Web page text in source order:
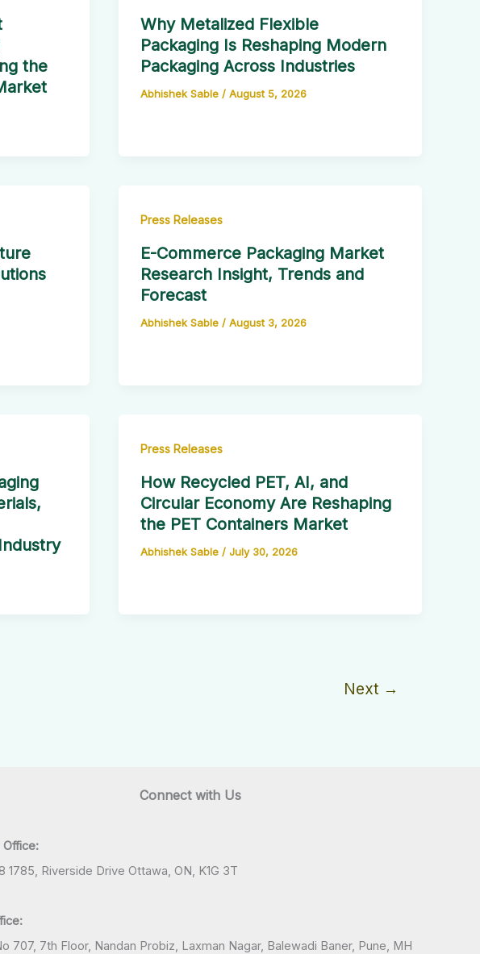
the
Why Metalized Flexible
Packaging Is Reshaping Modern
Packaging Across Industries
Abhishek Sable / August 5, 2026
Press Releases
E-Commerce Packaging Market
Research Insight, Trends and
Forecast
Abhishek Sable / August 3, 2026
Press Releases
How Recycled PET, AI, and
Circular Economy Are Reshaping
the PET Containers Market
Abhishek Sable / July 30, 2026
Next →
Connect with Us
Office:
1785, Riverside Drive Ottawa, ON, K1G 3T
707, 7th Floor, Nandan Probiz, Laxman Nagar, Balewadi Baner, Pune, MH